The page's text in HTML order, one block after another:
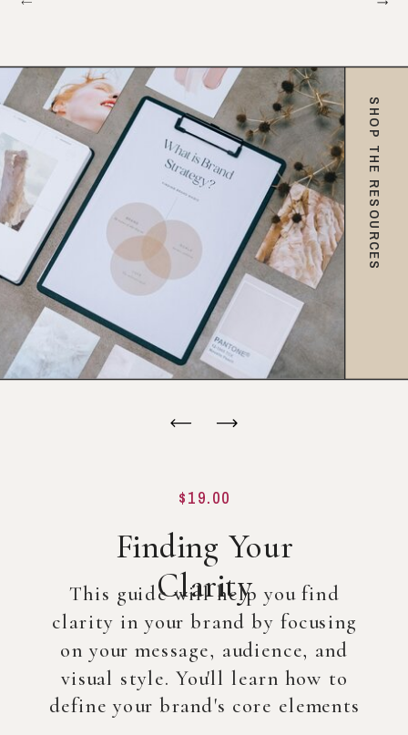
$19.00
Finding Your
Clarity
This guide will help you find
clarity in your brand by focusing
on your message, audience, and
visual style. You'll learn how to
define your brand's core elements
SHOP THE RESOURCES